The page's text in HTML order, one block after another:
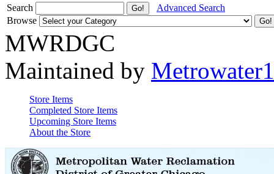
Search
Advanced Search
Browse
MWRDGC
Maintained by Metrowater1
Store Items
Completed Store Items
Upcoming Store Items
About the Store